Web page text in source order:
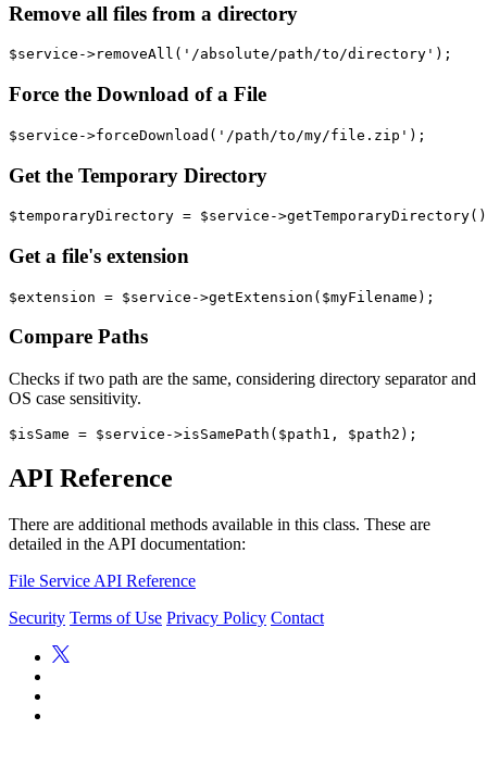
Remove all files from a directory
Force the Download of a File
Get the Temporary Directory
Get a file's extension
Compare Paths
Checks if two path are the same, considering directory separator and
OS case sensitivity.
API Reference
There are additional methods available in this class. These are
detailed in the API documentation:
File Service API Reference
Security Terms of Use Privacy Policy Contact